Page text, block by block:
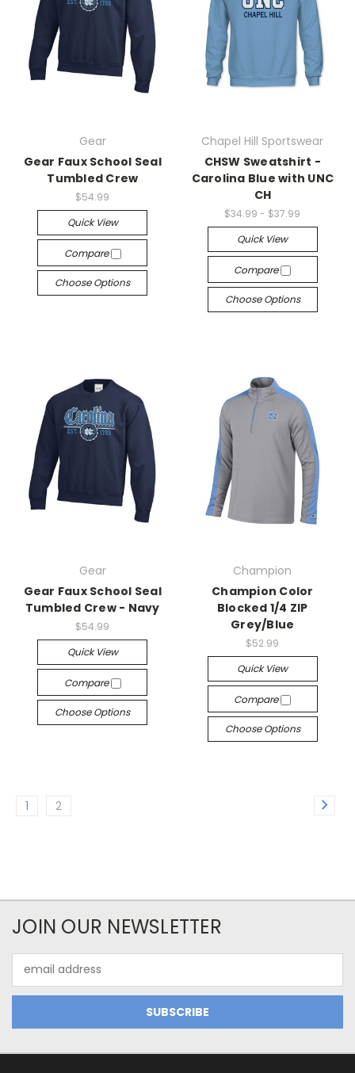
Gear
Gear Faux School Seal
Tumbled Crew
$54.99
Quick View
Compare
Choose Options
Chapel Hill Sportswear
CHSW Sweatshirt -
Carolina Blue with UNC
CH
$34.99 - $37.99
Quick View
Compare
Choose Options
Gear
Gear Faux School Seal
Tumbled Crew - Navy
$54.99
Quick View
Compare
Choose Options
Champion
Champion Color
Blocked 1/4 ZIP
Grey/Blue
$52.99
Quick View
Compare
Choose Options
1 2
JOIN OUR NEWSLETTER
Address